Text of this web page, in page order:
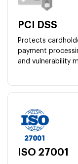
PCI DSS
Protects
payment
and vulnerability
ISO 27001